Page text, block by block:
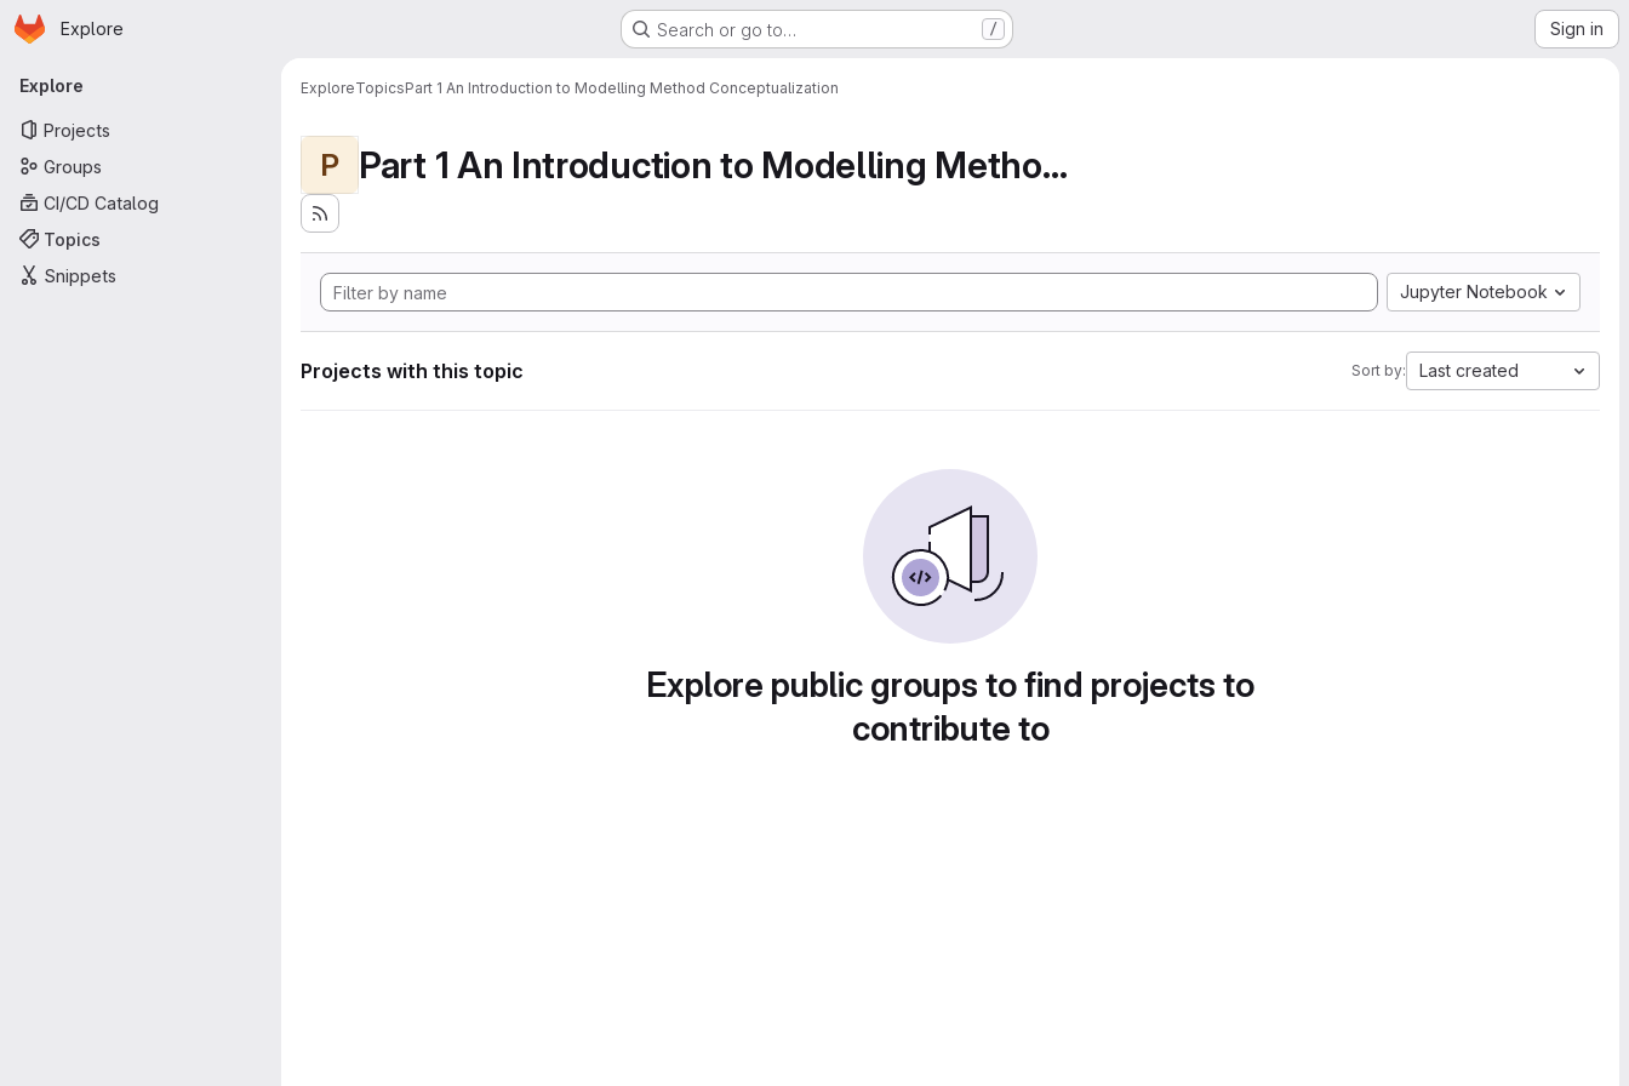
Skip to main content
Homepage
Explore Search or go to… / Sign in
Primary navigation
Explore
Projects
Groups
CI/CD Catalog
Topics
Snippets
ExploreTopicsPart 1 An Introduction to Modelling Method Conceptualization
P Part 1 An Introduction to Modelling Method Conc...
Jupyter Notebook
Projects with this topic Sort by: Last created
Explore public groups to find projects to
contribute to